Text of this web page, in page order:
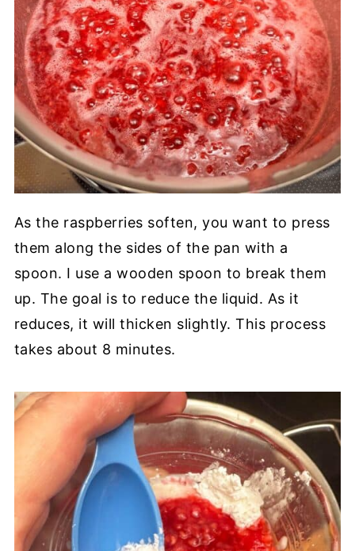
As the raspberries soften, you want to press
them along the sides of the pan with a
spoon. I use a wooden spoon to break them
up. The goal is to reduce the liquid. As it
reduces, it will thicken slightly. This process
takes about 8 minutes.